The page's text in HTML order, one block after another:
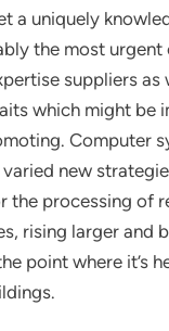
a uniquely
the most urgent
suppliers as
which might be
Computer
new
the processing of
rising larger and
point where it’s